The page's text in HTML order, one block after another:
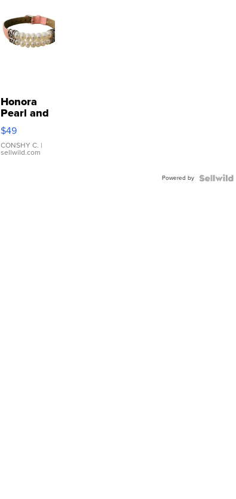
Honora
Pearl and
Pink
Leather
Bracelet
Adjustable
$49
CONSHY C. |
sellwild.com
Powered by